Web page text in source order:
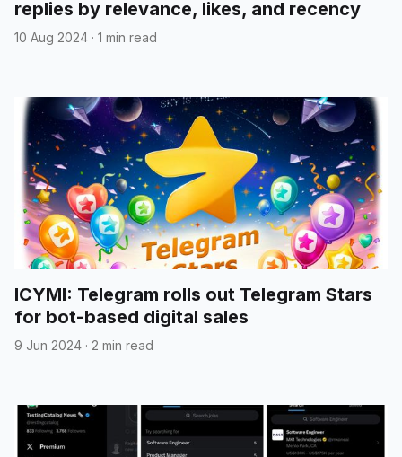
replies by relevance, likes, and recency
10 Aug 2024 · 1 min read
ICYMI: Telegram rolls out Telegram Stars
for bot-based digital sales
9 Jun 2024 · 2 min read